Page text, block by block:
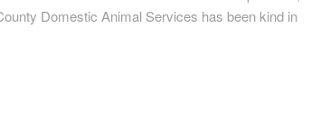
Domestic Animal Services has been kind in